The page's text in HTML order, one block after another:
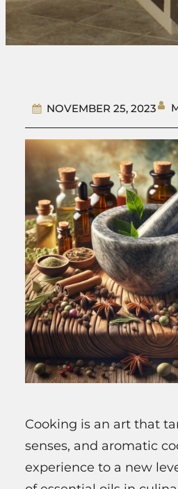
NOVEMBER 25, 2023
Cooking is an art that
senses, and aromatic
experience to a new